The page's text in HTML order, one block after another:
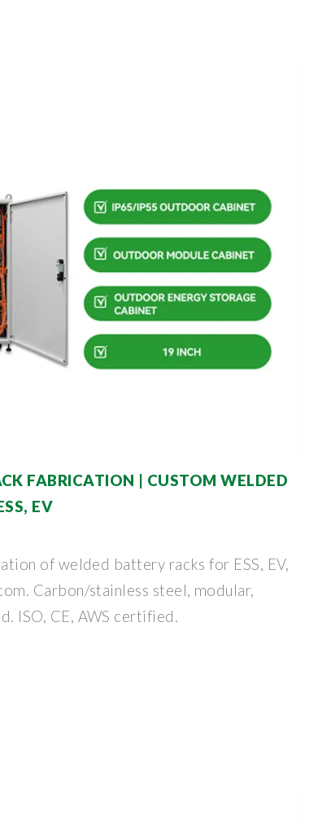
FABRICATION | CUSTOM WELDED
EV
of welded battery racks for ESS, EV,
Carbon/stainless steel, modular,
ISO, CE, AWS certified.